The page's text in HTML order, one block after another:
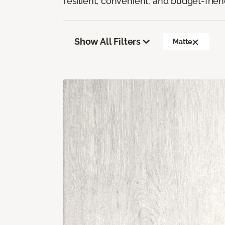
Show All Filters Matte